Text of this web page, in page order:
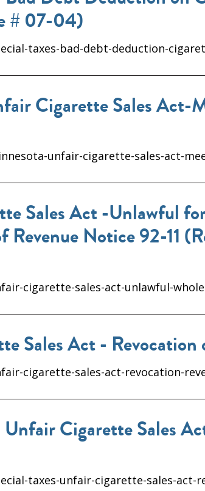
# 07-04)
taxes-bad-debt-deduction-
Cigarette Sales Act-
unfair-cigarette-sales-act-
Sales Act -Unlawful
Notice 92-11
cigarette-sales-act-unlawful-
Sales Act -
cigarette-sales-act-revocation-
Cigarette Sales
taxes-unfair-cigarette-sales-act-